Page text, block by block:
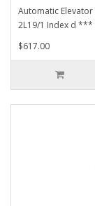
Automatic
2L19/1 Index d ***
$617.00